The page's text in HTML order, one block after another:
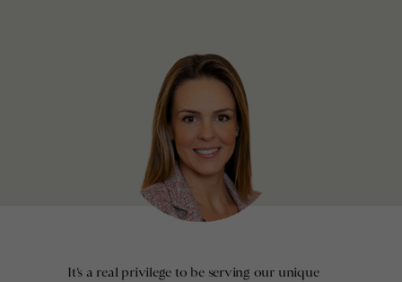
It’s a real privilege to be serving our unique